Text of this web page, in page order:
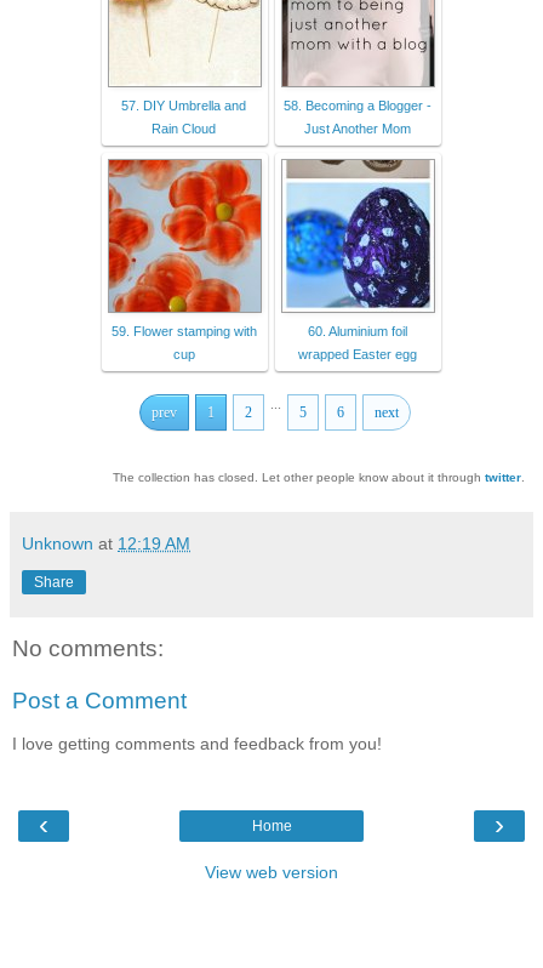
57. DIY Umbrella and
Rain Cloud
58. Becoming a Blogger -
Just Another Mom
59. Flower stamping with
cup
60. Aluminium foil
wrapped Easter egg
prev 1 2 ... 5 6 next
The collection has closed. Let other people know about it through twitter.
Unknown at 12:19 AM
Share
No comments:
Post a Comment
I love getting comments and feedback from you!
‹ ›
Home
View web version